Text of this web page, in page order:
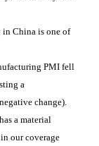
China is one of
PMI fell
a
change).
a material
our coverage